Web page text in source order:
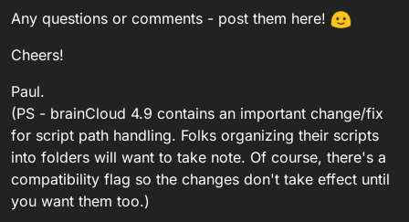
Any questions or comments - post them here!
Cheers!
Paul.
(PS - brainCloud 4.9 contains an important change/fix
for script path handling. Folks organizing their scripts
into folders will want to take note. Of course, there's a
compatibility flag so the changes don't take effect until
you want them too.)